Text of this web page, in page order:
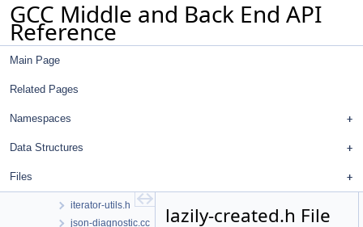
GCC Middle and Back End API
Reference
Main Page
Related Pages
Namespaces
Data Structures
Files
ipa.cc
ira-build.cc
ira-color.cc
ira.cc
iterator-utils.h
json-diagnostic.cc
lazily-created.h File